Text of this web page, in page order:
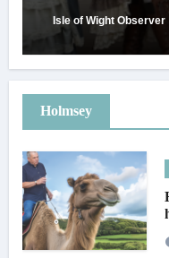
Isle of Wight Observer
Holmsey